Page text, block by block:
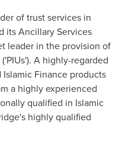
of trust services in
its Ancillary Services
leader in the provision of
A highly-regarded
Finance products
a highly experienced
qualified in Islamic
highly qualified